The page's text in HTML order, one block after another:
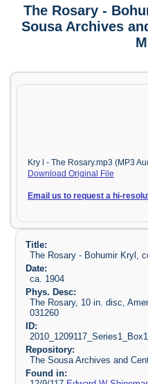
The Rosary -
Sousa Archives
Kry l - The Rosary.mp3 (MP3
Download Original File
Email us to request a hi-
Title:
The Rosary - Bohumir Kryl,
Date:
ca. 1904
Phys. Desc:
The Rosary, 10 in. disc,
031260
ID:
Repository:
The Sousa Archives and
Found in: